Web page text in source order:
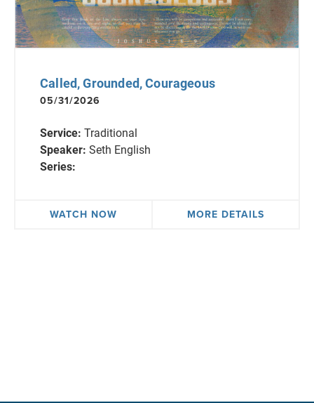
Called, Grounded, Courageous
05/31/2026
Service: Traditional
Speaker: Seth English
Series:
WATCH NOW MORE DETAILS